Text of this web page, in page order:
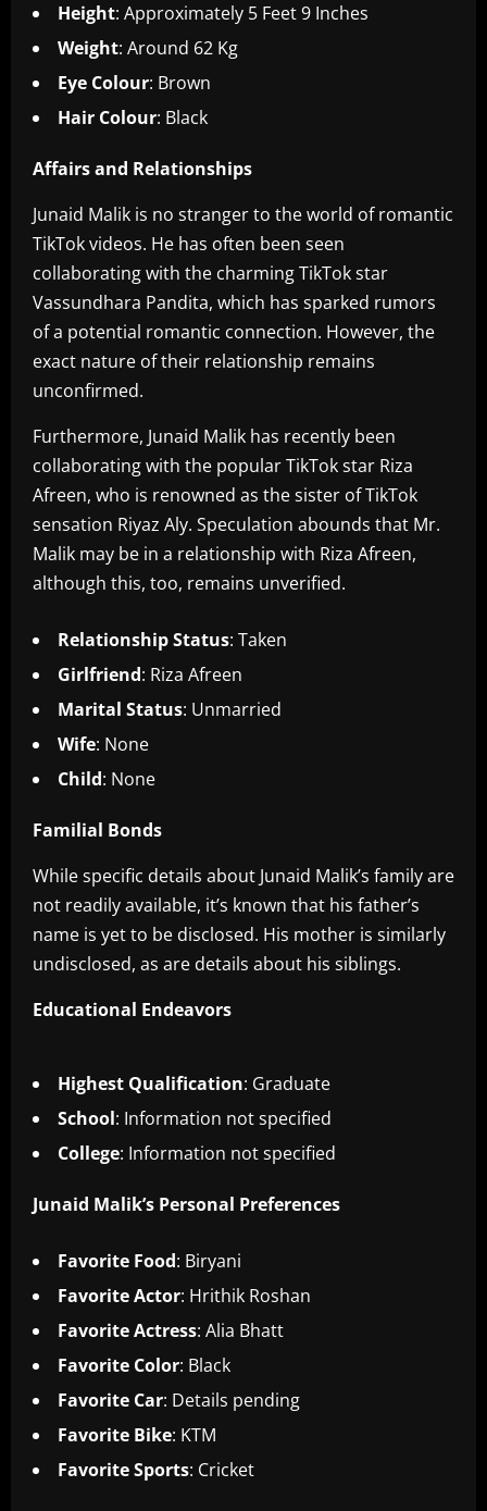
Height: Approximately 5 Feet 9 Inches
Weight: Around 62 Kg
Eye Colour: Brown
Hair Colour: Black
Affairs and Relationships
Junaid Malik is no stranger to the world of romantic
TikTok videos. He has often been seen
collaborating with the charming TikTok star
Vassundhara Pandita, which has sparked rumors
of a potential romantic connection. However, the
exact nature of their relationship remains
unconfirmed.
Furthermore, Junaid Malik has recently been
collaborating with the popular TikTok star Riza
Afreen, who is renowned as the sister of TikTok
sensation Riyaz Aly. Speculation abounds that Mr.
Malik may be in a relationship with Riza Afreen,
although this, too, remains unverified.
Relationship Status: Taken
Girlfriend: Riza Afreen
Marital Status: Unmarried
Wife: None
Child: None
Familial Bonds
While specific details about Junaid Malik’s family are
not readily available, it’s known that his father’s
name is yet to be disclosed. His mother is similarly
undisclosed, as are details about his siblings.
Educational Endeavors
Highest Qualification: Graduate
School: Information not specified
College: Information not specified
Junaid Malik’s Personal Preferences
Favorite Food: Biryani
Favorite Actor: Hrithik Roshan
Favorite Actress: Alia Bhatt
Favorite Color: Black
Favorite Car: Details pending
Favorite Bike: KTM
Favorite Sports: Cricket